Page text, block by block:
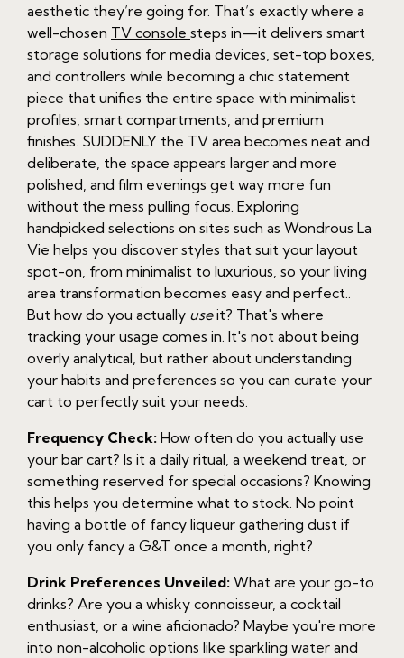
aesthetic they’re going for. That’s exactly where a
well-chosen TV console steps in—it delivers smart
storage solutions for media devices, set-top boxes,
and controllers while becoming a chic statement
piece that unifies the entire space with minimalist
profiles, smart compartments, and premium
finishes. SUDDENLY the TV area becomes neat and
deliberate, the space appears larger and more
polished, and film evenings get way more fun
without the mess pulling focus. Exploring
handpicked selections on sites such as Wondrous La
Vie helps you discover styles that suit your layout
spot-on, from minimalist to luxurious, so your living
area transformation becomes easy and perfect..
But how do you actually useit? That's where
tracking your usage comes in. It's not about being
overly analytical, but rather about understanding
your habits and preferences so you can curate your
cart to perfectly suit your needs.
Frequency Check: How often do you actually use
your bar cart? Is it a daily ritual, a weekend treat, or
something reserved for special occasions? Knowing
this helps you determine what to stock. No point
having a bottle of fancy liqueur gathering dust if
you only fancy a G&T once a month, right?
Drink Preferences Unveiled: What are your go-to
drinks? Are you a whisky connoisseur, a cocktail
enthusiast, or a wine aficionado? Maybe you're more
into non-alcoholic options like sparkling water and